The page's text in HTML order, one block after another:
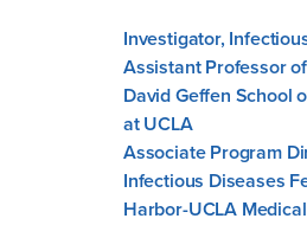
Investigator,
Assistant Professor
David Geffen School
at UCLA
Associate Program
Infectious Diseases
Harbor-UCLA